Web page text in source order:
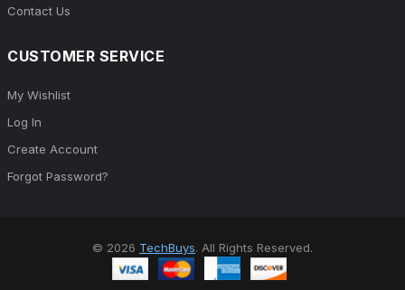
Contact Us
CUSTOMER SERVICE
My Wishlist
Log In
Create Account
Forgot Password?
© 2026 TechBuys. All Rights Reserved.